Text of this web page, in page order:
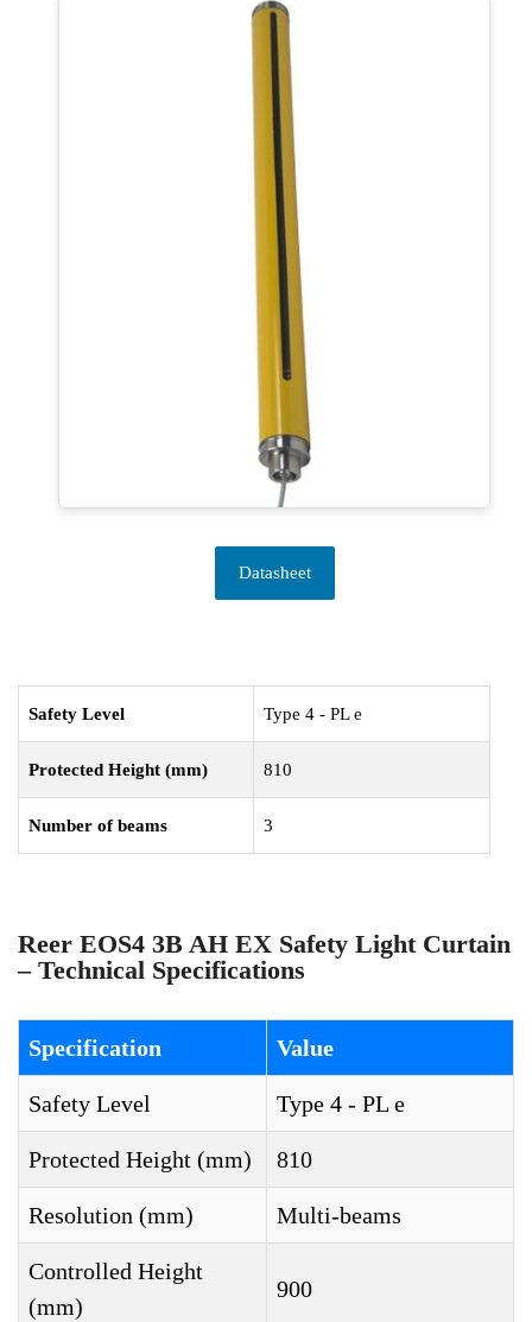
Datasheet
Safety Level Type 4 - PL e
Protected Height (mm) 810
Number of beams 3
Reer EOS4 3B AH EX Safety Light Curtain
– Technical Specifications
Specification Value
Safety Level Type 4 - PL e
Protected Height (mm) 810
Resolution (mm) Multi-beams
Controlled Height
(mm)
900